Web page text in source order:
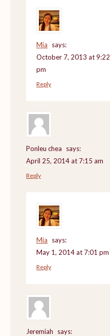
Mia
says:
October 7, 2013 at 9:22
pm
Reply
Ponleu chea
says:
April 25, 2014 at 7:15 am
Reply
Mia
says:
May 1, 2014 at 7:01 pm
Reply
Jeremiah
says: